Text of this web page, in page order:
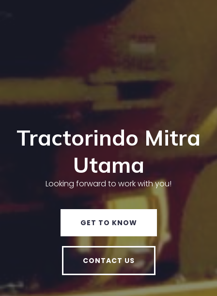
Tractorindo Mitra
Utama
Looking forward to work with you!
GET TO KNOW
CONTACT US